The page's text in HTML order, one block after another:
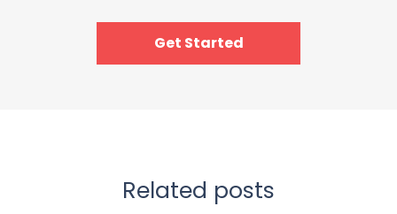
Get Started
Related posts